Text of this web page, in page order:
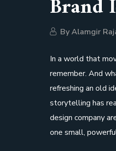
Brand
ByAlamgir
In a world that
remember. And
refreshing an old
storytelling has
design company
one small,